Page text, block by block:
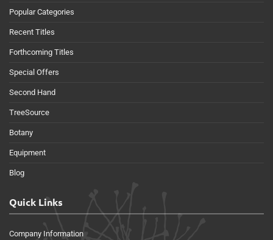
Popular Categories
Recent Titles
Forthcoming Titles
Special Offers
Second Hand
TreeSource
Botany
Equipment
Blog
Quick Links
Company Information